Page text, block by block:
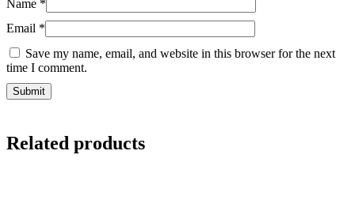
Name *
Email *
Save my name, email, and website in this browser for the next
time I comment.
Related products